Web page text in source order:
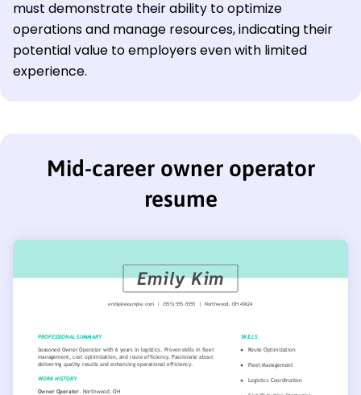
must demonstrate their ability to optimize
operations and manage resources, indicating their
potential value to employers even with limited
experience.
Mid-career owner operator
resume